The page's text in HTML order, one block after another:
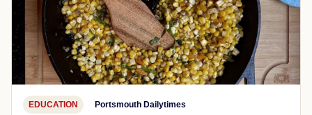
EDUCATION Portsmouth Dailytimes